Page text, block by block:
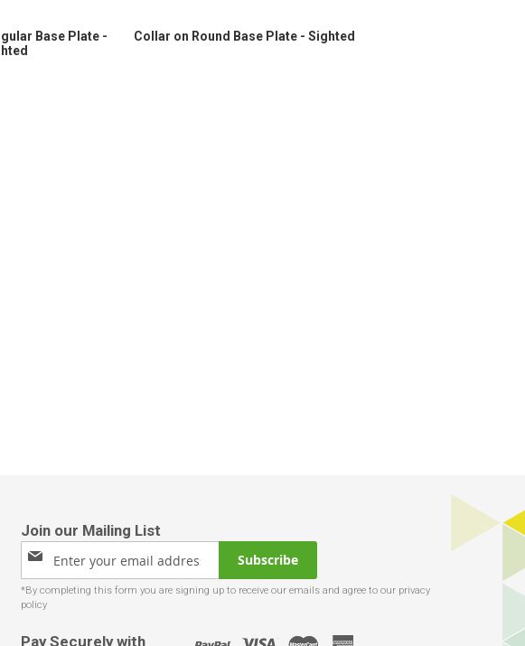
Base Plate -
Collar on Round Base Plate - Sighted
Sign
for
Our
Subscribe
Pay Securely with